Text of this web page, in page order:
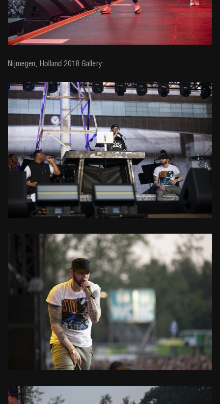
Nijmegen, Holland 2018 Gallery: